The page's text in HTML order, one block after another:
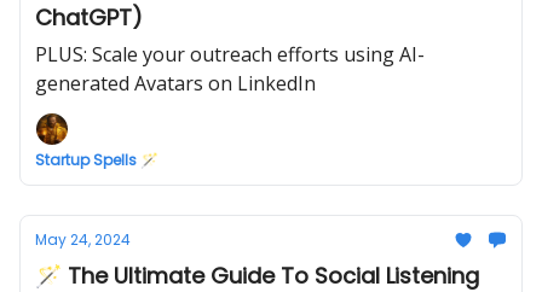
ChatGPT)
PLUS: Scale your outreach efforts using AI-
generated Avatars on LinkedIn
Startup Spells 🪄
May 24, 2024
🪄 The Ultimate Guide To Social Listening